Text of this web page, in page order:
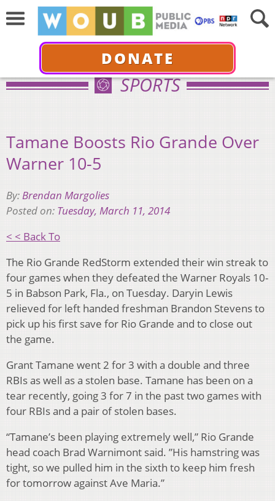
DONATE
SPORTS
Tamane Boosts Rio Grande Over
Warner 10-5
By:Brendan Margolies
Posted on: Tuesday, March 11, 2014
< < Back To
The Rio Grande RedStorm extended their win streak to
four games when they defeated the Warner Royals 10-
5 in Babson Park, Fla., on Tuesday. Daryin Lewis
relieved for left handed freshman Brandon Stevens to
pick up his first save for Rio Grande and to close out
the game.
Grant Tamane went 2 for 3 with a double and three
RBIs as well as a stolen base. Tamane has been on a
tear recently, going 3 for 7 in the past two games with
four RBIs and a pair of stolen bases.
“Tamane’s been playing extremely well,” Rio Grande
head coach Brad Warnimont said. ”His hamstring was
tight, so we pulled him in the sixth to keep him fresh
for tomorrow against Ave Maria.”